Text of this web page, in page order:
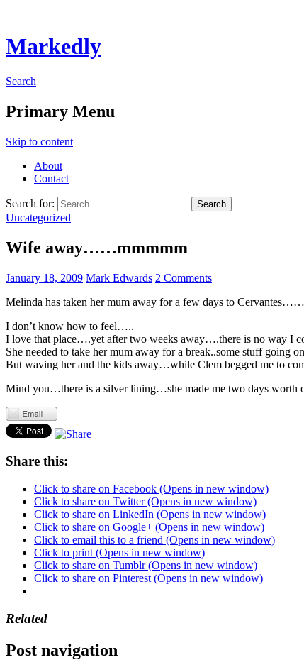
Markedly
Search
Primary Menu
Skip to content
About
Contact
Search for:
Uncategorized
Wife away……mmmmm
January 18, 2009 Mark Edwards 2 Comments
Melinda has taken her mum away for a few days to Cervantes……
I don’t know how to feel…..
I love that place….yet after two weeks away….there is no way I
She needed to take her mum away for a break..some stuff going
But waving her and the kids away…while Clem begged me to
Mind you…there is a silver lining…she made me two days worth
Share this:
Click to share on Facebook (Opens in new window)
Click to share on Twitter (Opens in new window)
Click to share on LinkedIn (Opens in new window)
Click to share on Google+ (Opens in new window)
Click to email this to a friend (Opens in new window)
Click to print (Opens in new window)
Click to share on Tumblr (Opens in new window)
Click to share on Pinterest (Opens in new window)
Related
Post navigation